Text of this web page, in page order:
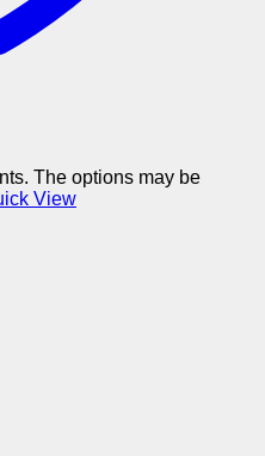
The options may be
View